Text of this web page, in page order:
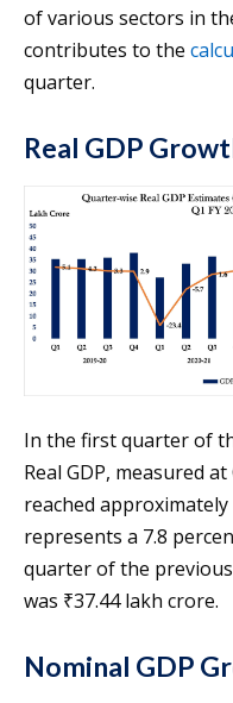
of various sectors in
contributes to the
quarter.
Real GDP
In the first quarter of
Real GDP, measured
reached
represents a 7.8
quarter of the
was ₹37.44 lakh crore.
Nominal GDP